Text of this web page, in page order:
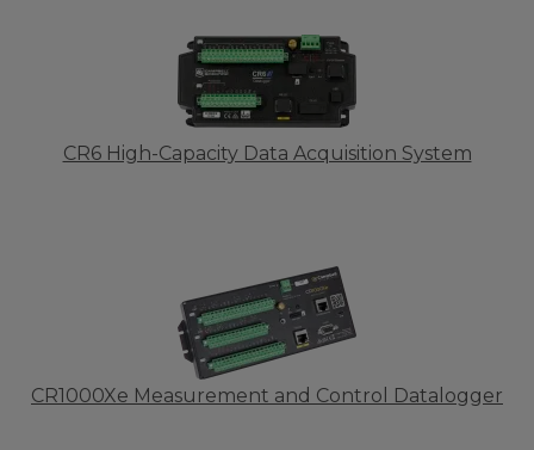
CR6 High-Capacity Data Acquisition System
CR1000Xe Measurement and Control Datalogger